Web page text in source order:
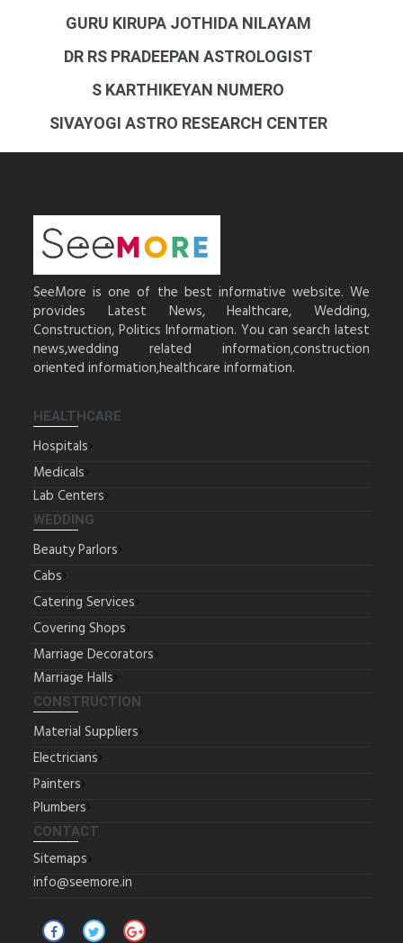
GURU KIRUPA JOTHIDA NILAYAM
DR RS PRADEEPAN ASTROLOGIST
S KARTHIKEYAN NUMERO
SIVAYOGI ASTRO RESEARCH CENTER
SeeMore is one of the best informative website. We
provides Latest News, Healthcare, Wedding,
Construction, Politics Information. You can search latest
news,wedding related information,construction
oriented information,healthcare information.
HEALTHCARE
Hospitals
Medicals
Lab Centers
WEDDING
Beauty Parlors
Cabs
Catering Services
Covering Shops
Marriage Decorators
Marriage Halls
CONSTRUCTION
Material Suppliers
Electricians
Painters
Plumbers
CONTACT
Sitemaps
info@seemore.in